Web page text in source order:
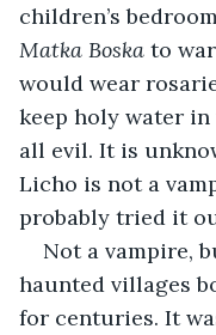
children’s
Matka Boska to
would wear
keep holy water
all evil. It is
Licho is not a
probably tried it
Not a vampire,
haunted villages
for centuries. It